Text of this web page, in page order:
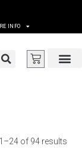
INFO
of 94 results